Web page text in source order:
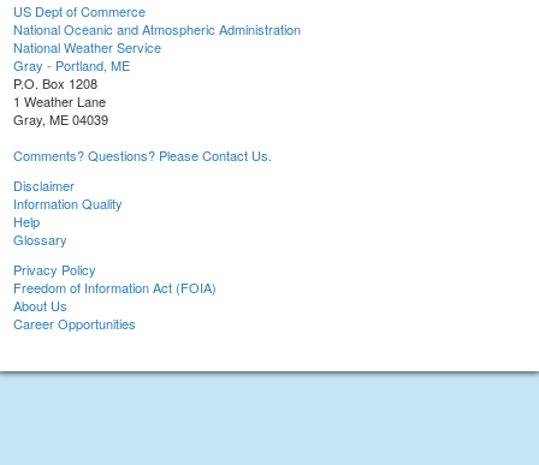
US Dept of Commerce
National Oceanic and Atmospheric Administration
National Weather Service
Gray - Portland, ME
P.O. Box 1208
1 Weather Lane
Gray, ME 04039
Comments? Questions? Please Contact Us.
Disclaimer
Information Quality
Help
Glossary
Privacy Policy
Freedom of Information Act (FOIA)
About Us
Career Opportunities